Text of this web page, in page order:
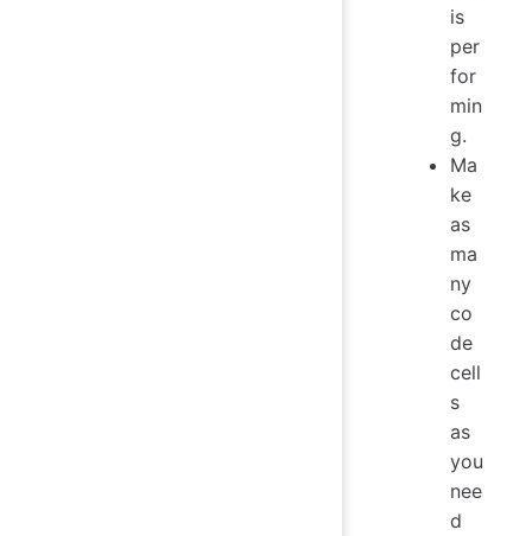
is
per
for
min
g.
Ma
ke
as
ma
ny
co
de
cell
s
as
you
nee
d